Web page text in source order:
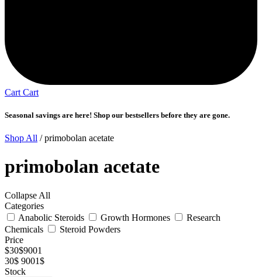
Cart Cart
Seasonal savings are here! Shop our bestsellers before they are gone.
Shop All / primobolan acetate
primobolan acetate
Collapse All
Categories
Anabolic Steroids
Growth Hormones
Research
Chemicals
Steroid Powders
Price
$30$9001
30$ 9001$
Stock